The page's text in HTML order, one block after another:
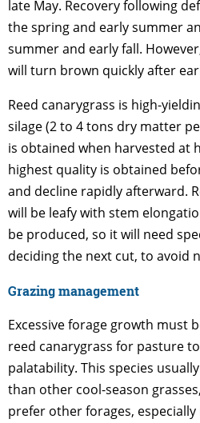
late May. Recovery following
the spring and early summer
summer and early fall.
will turn brown quickly after
Reed canarygrass is high-
silage (2 to 4 tons dry matter
is obtained when harvested at
highest quality is obtained
and decline rapidly afterward.
will be leafy with stem
be produced, so it will need
deciding the next cut, to avoid
Grazing management
Excessive forage growth must
reed canarygrass for pasture
palatability. This species
than other cool-season
prefer other forages,